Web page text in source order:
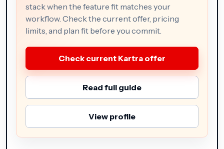
stack when the feature fit matches your
workflow. Check the current offer, pricing
limits, and plan fit before you commit.
Check current Kartra offer
Read full guide
View profile